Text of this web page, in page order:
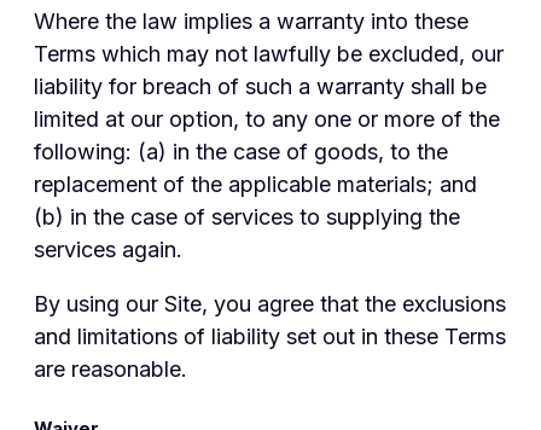
Where the law implies a warranty into these
Terms which may not lawfully be excluded, our
liability for breach of such a warranty shall be
limited at our option, to any one or more of the
following: (a) in the case of goods, to the
replacement of the applicable materials; and
(b) in the case of services to supplying the
services again.
By using our Site, you agree that the exclusions
and limitations of liability set out in these Terms
are reasonable.